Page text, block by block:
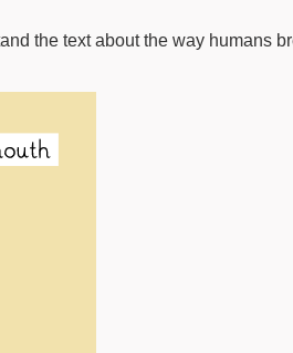
the text about the way humans